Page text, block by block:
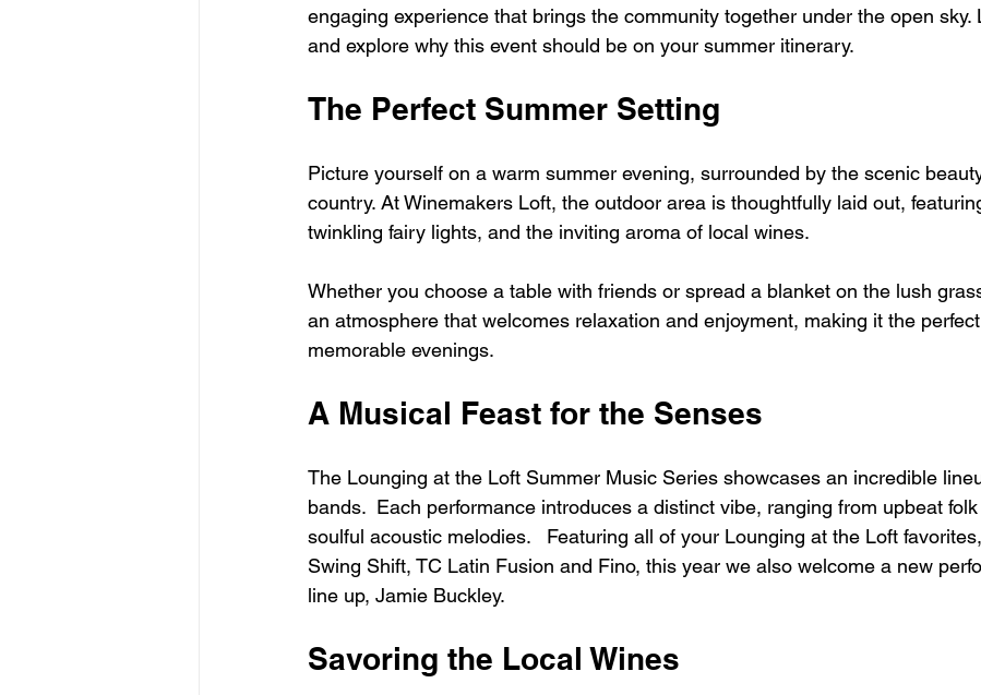
engaging experience that brings the community together under the open sky.
and explore why this event should be on your summer itinerary.
The Perfect Summer Setting
Picture yourself on a warm summer evening, surrounded by the scenic
country. At Winemakers Loft, the outdoor area is thoughtfully laid out,
twinkling fairy lights, and the inviting aroma of local wines.
Whether you choose a table with friends or spread a blanket on the lush
an atmosphere that welcomes relaxation and enjoyment, making it the
memorable evenings.
A Musical Feast for the Senses
The Lounging at the Loft Summer Music Series showcases an incredible
bands.  Each performance introduces a distinct vibe, ranging from upbeat
soulful acoustic melodies.   Featuring all of your Lounging at the Loft
Swing Shift, TC Latin Fusion and Fino, this year we also welcome a new
line up, Jamie Buckley.
Savoring the Local Wines